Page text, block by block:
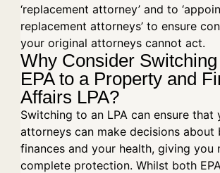
‘replacement attorney’ and to
replacement attorneys’ to ensure
your original attorneys cannot act.
Why Consider
EPA to a Property and
Affairs LPA?
Switching to an LPA can ensure that
attorneys can make decisions about
finances and your health, giving you
complete protection. Whilst both